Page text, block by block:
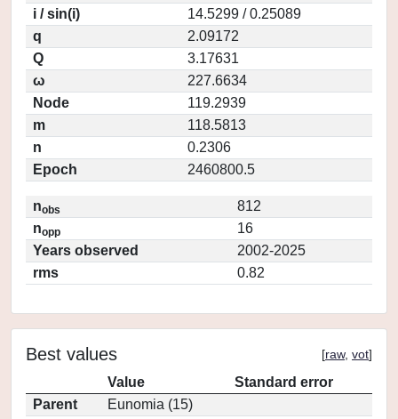
i / sin(i)
14.5299 / 0.25089
q
2.09172
Q
3.17631
ω
227.6634
Node
119.2939
m
118.5813
n
0.2306
Epoch
2460800.5
nobs
812
nopp
16
Years observed
2002-2025
rms
0.82
Best values [raw, vot]
Value
Standard error
Parent
Eunomia (15)